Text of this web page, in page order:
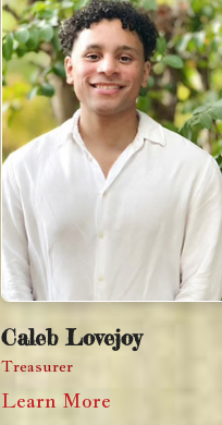
Caleb Lovejoy
Treasurer
Learn More